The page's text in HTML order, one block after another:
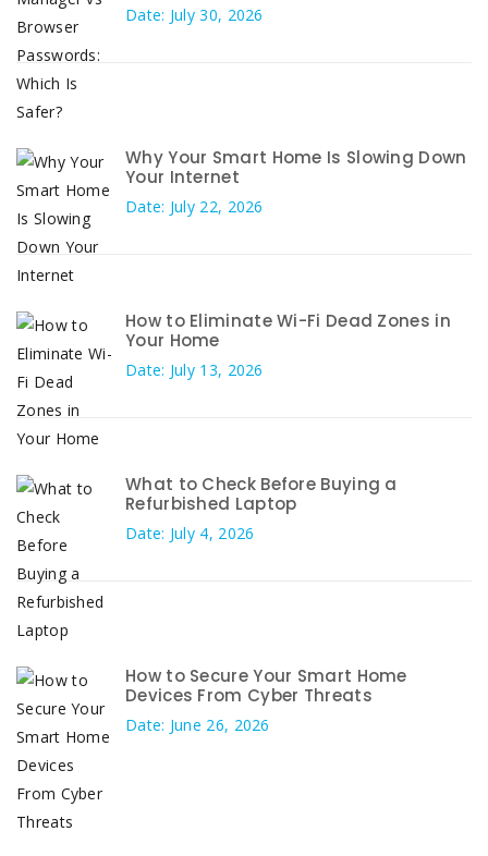
Date: July 30, 2026
Why Your Smart Home Is Slowing Down
Your Internet
Date: July 22, 2026
How to Eliminate Wi-Fi Dead Zones in
Your Home
Date: July 13, 2026
What to Check Before Buying a
Refurbished Laptop
Date: July 4, 2026
How to Secure Your Smart Home
Devices From Cyber Threats
Date: June 26, 2026